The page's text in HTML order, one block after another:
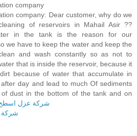
company
company: Dear customer, why do we
of reservoirs in Mahail Asir ??
in the tank is the reason for our
we have to keep the water and keep the
and wash constantly so as not to
that is inside the reservoir, because it
because of water that accumulate in
day and lead to much Of sediments
dust in the bottom of the tank and on
شركة عزل اسطح
شركة